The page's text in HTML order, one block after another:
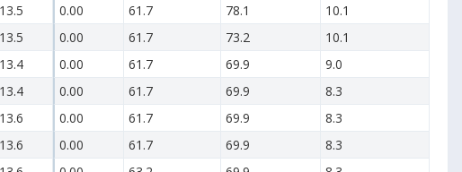
13.5 0.00 61.7 78.1
10.1
13.5 0.00 61.7 73.2
10.1
13.4 0.00 61.7 69.9
9.0
13.4 0.00 61.7 69.9
8.3
13.6 0.00 61.7 69.9
8.3
13.6 0.00 61.7 69.9
8.3